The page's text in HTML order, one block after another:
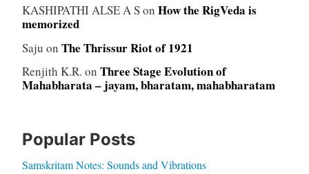
KASHIPATHI ALSE A Son How the RigVeda is
memorized
Saju on The Thrissur Riot of 1921
Renjith K.R. on Three Stage Evolution of
Mahabharata – jayam, bharatam, mahabharatam
Popular Posts
Samskritam Notes: Sounds and Vibrations